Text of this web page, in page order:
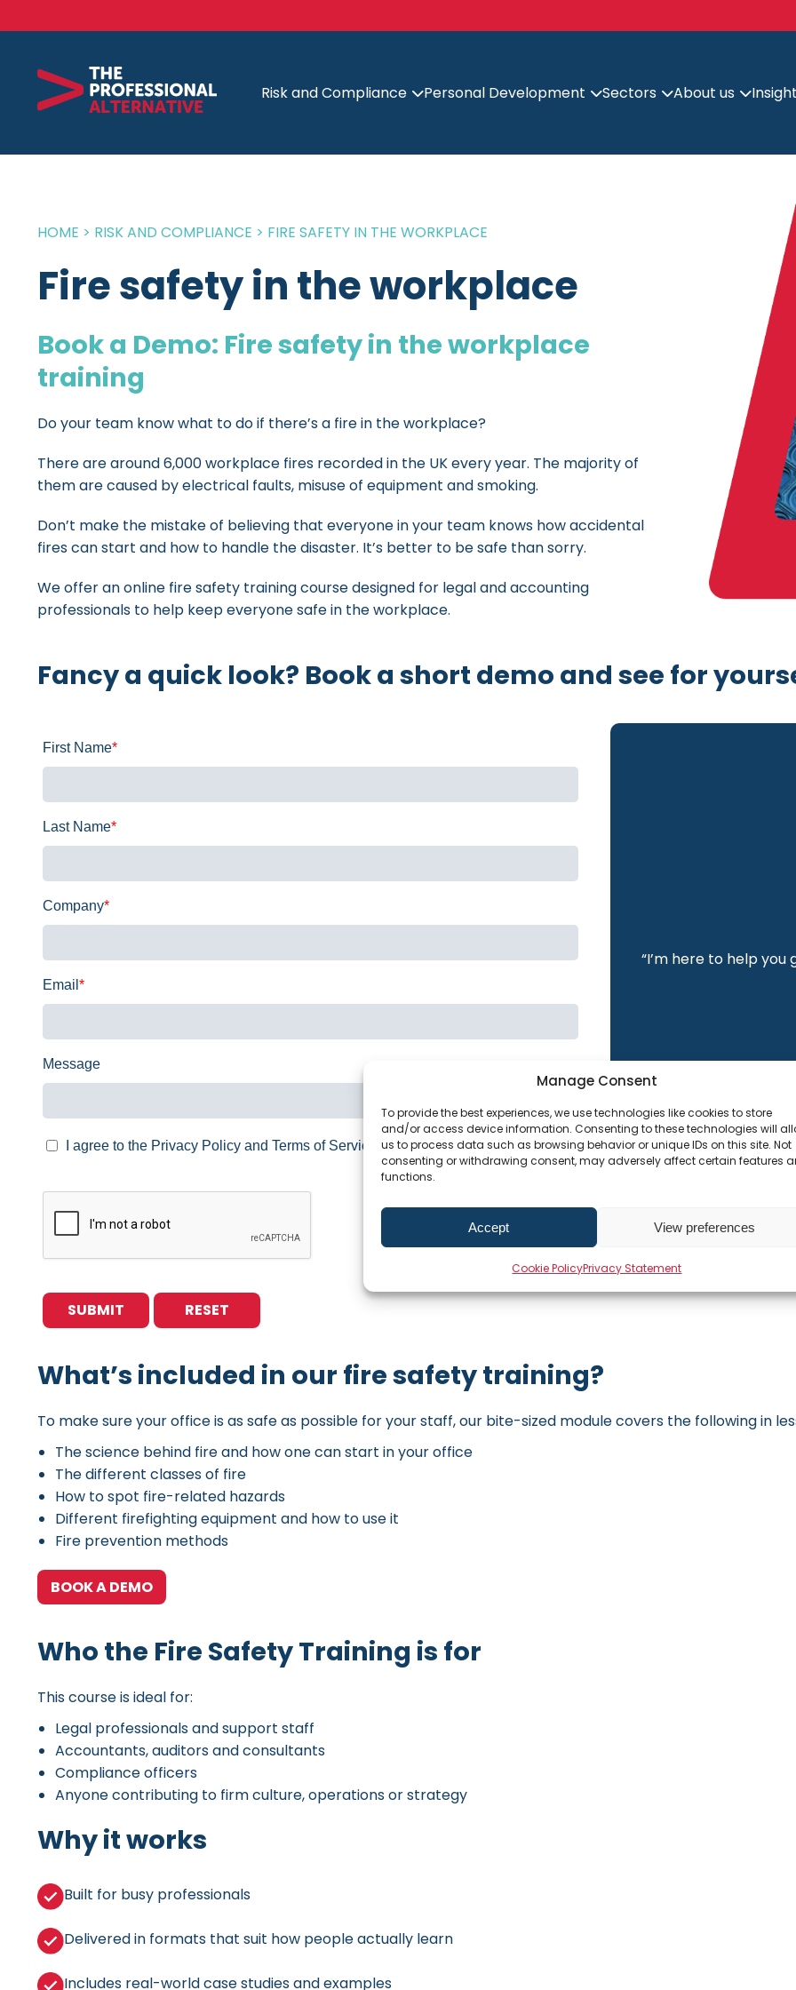
Manage Consent
To provide the best experiences, we use technologies like cookies to store
and/or access device information. Consenting to these technologies will
us to process data such as browsing behavior or unique IDs on this site. Not
consenting or withdrawing consent, may adversely affect certain features
functions.
Accept View preferences
Cookie PolicyPrivacy Statement
Risk and Compliance Personal Development Sectors About us
HOME > RISK AND COMPLIANCE > FIRE SAFETY IN THE WORKPLACE
Fire safety in the workplace
Book a Demo: Fire safety in the workplace
training
Do your team know what to do if there’s a fire in the workplace?
There are around 6,000 workplace fires recorded in the UK every year. The majority of
them are caused by electrical faults, misuse of equipment and smoking.
Don’t make the mistake of believing that everyone in your team knows how accidental
fires can start and how to handle the disaster. It’s better to be safe than sorry.
We offer an online fire safety training course designed for legal and accounting
professionals to help keep everyone safe in the workplace.
Fancy a quick look? Book a short demo and see for
First Name*
Last Name*
Company*
Email *
Message
I agree to the Privacy Policy and Terms of Service.
“I’m here to help
What’s included in our fire safety training?
To make sure your office is as safe as possible for your staff, our bite-sized module covers the following in
The science behind fire and how one can start in your office
The different classes of fire
How to spot fire-related hazards
Different firefighting equipment and how to use it
Fire prevention methods
BOOK A DEMO
Who the Fire Safety Training is for
This course is ideal for:
Legal professionals and support staff
Accountants, auditors and consultants
Compliance officers
Anyone contributing to firm culture, operations or strategy
Why it works
Built for busy professionals
Delivered in formats that suit how people actually learn
Includes real-world case studies and examples